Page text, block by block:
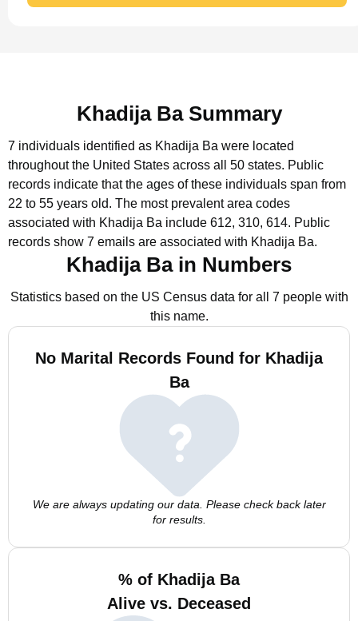
Khadija Ba Summary
7 individuals identified as Khadija Ba were located
throughout the United States across all 50 states. Public
records indicate that the ages of these individuals span from
22 to 55 years old. The most prevalent area codes
associated with Khadija Ba include 612, 310, 614. Public
records show 7 emails are associated with Khadija Ba.
Khadija Ba in Numbers
Statistics based on the US Census data for all 7 people with
this name.
No Marital Records Found for Khadija
Ba
We are always updating our data. Please check back later
for results.
% of Khadija Ba
Alive vs. Deceased